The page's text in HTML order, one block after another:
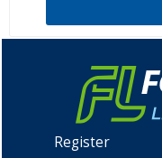
Register